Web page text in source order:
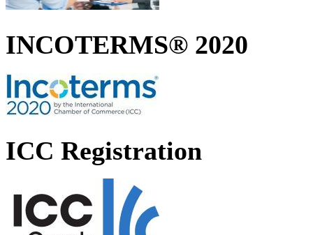
INCOTERMS® 2020
ICC Registration